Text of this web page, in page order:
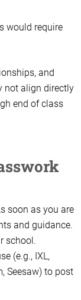
would require
and
not align directly
end of class
soon as you are
and guidance.
school.
(e.g., IXL,
Seesaw) to post